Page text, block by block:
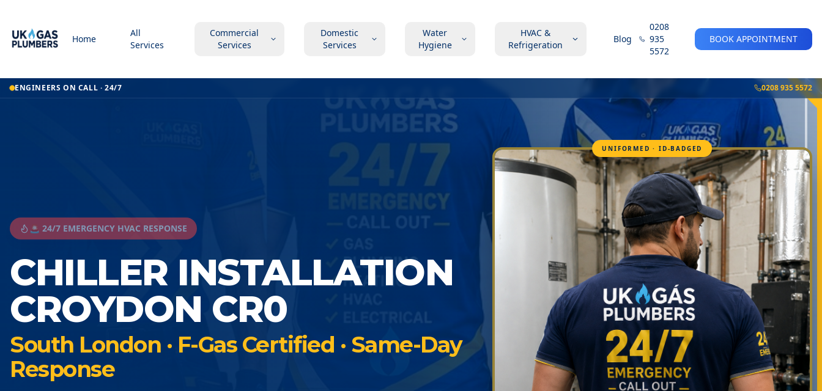
Home
All
Services
Commercial
Services
Domestic
Services
Water
Hygiene
HVAC &
Refrigeration
Blog
0208
935
5572
BOOK APPOINTMENT
ENGINEERS ON CALL · 24/7 0208 935 5572
🚨 24/7 EMERGENCY HVAC RESPONSE
CHILLER INSTALLATION
CROYDON CR0
South London · F-Gas Certified · Same-Day
Response
UNIFORMED · ID-BADGED